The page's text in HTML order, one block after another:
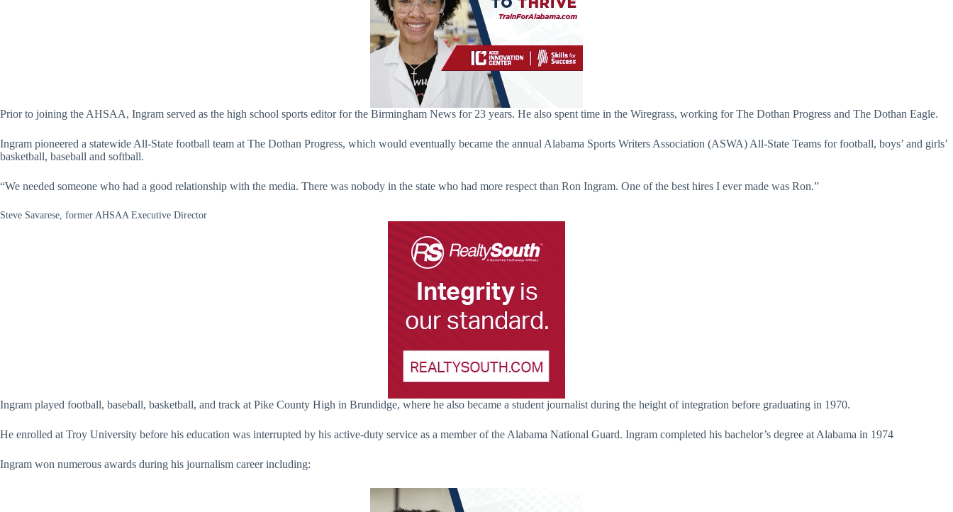
Prior to joining the AHSAA, Ingram served as the high school sports editor for the Birmingham News for 23 years. He also spent time in the Wiregrass, working for The Dothan Progress and The Dothan Eagle.
Ingram pioneered a statewide All-State football team at The Dothan Progress, which would eventually became the annual Alabama Sports Writers Association (ASWA) All-State Teams for football, boys’ and girls’
basketball, baseball and softball.
“We needed someone who had a good relationship with the media. There was nobody in the state who had more respect than Ron Ingram. One of the best hires I ever made was Ron.”
Steve Savarese, former AHSAA Executive Director
Ingram played football, baseball, basketball, and track at Pike County High in Brundidge, where he also became a student journalist during the height of integration before graduating in 1970.
He enrolled at Troy University before his education was interrupted by his active-duty service as a member of the Alabama National Guard. Ingram completed his bachelor’s degree at Alabama in 1974
Ingram won numerous awards during his journalism career including: